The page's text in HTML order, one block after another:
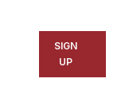
SIGN
UP